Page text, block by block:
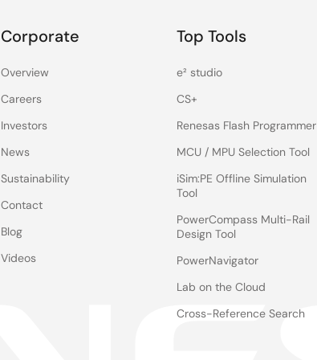
Corporate
Overview
Careers
Investors
News
Sustainability
Contact
Blog
Videos
Top Tools
e² studio
CS+
Renesas Flash Programmer
MCU / MPU Selection Tool
iSim:PE Offline Simulation
Tool
PowerCompass Multi-Rail
Design Tool
PowerNavigator
Lab on the Cloud
Cross-Reference Search